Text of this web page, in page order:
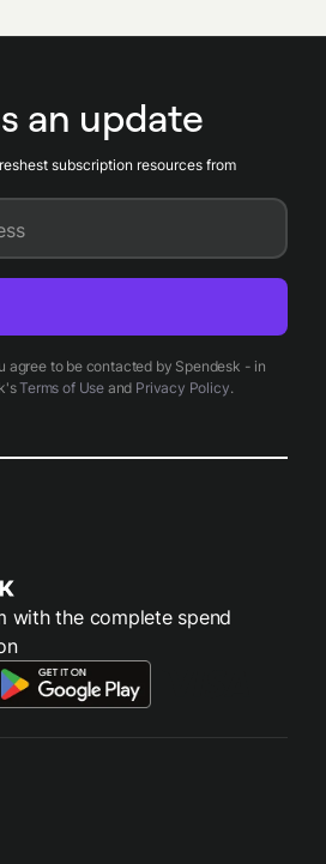
images, and map spend to
an update
subscription resources from
agree to be contacted by Spendesk - in
Terms of Useand Privacy Policy.
with the complete spend